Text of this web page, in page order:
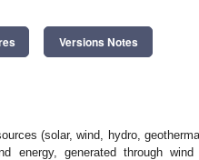
Versions Notes
(solar, wind, hydro,
energy, generated through